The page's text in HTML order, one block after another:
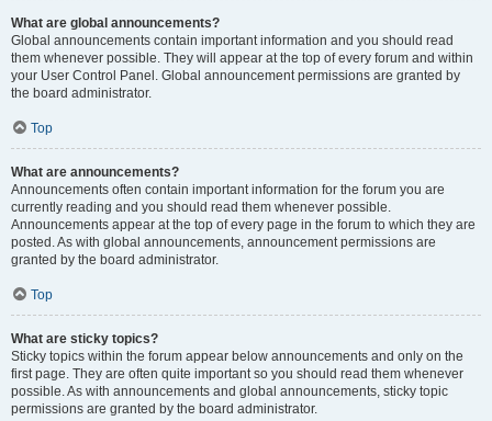
What are global announcements?
Global announcements contain important information and you should read
them whenever possible. They will appear at the top of every forum and within
your User Control Panel. Global announcement permissions are granted by
the board administrator.
Top
What are announcements?
Announcements often contain important information for the forum you are
currently reading and you should read them whenever possible.
Announcements appear at the top of every page in the forum to which they are
posted. As with global announcements, announcement permissions are
granted by the board administrator.
Top
What are sticky topics?
Sticky topics within the forum appear below announcements and only on the
first page. They are often quite important so you should read them whenever
possible. As with announcements and global announcements, sticky topic
permissions are granted by the board administrator.